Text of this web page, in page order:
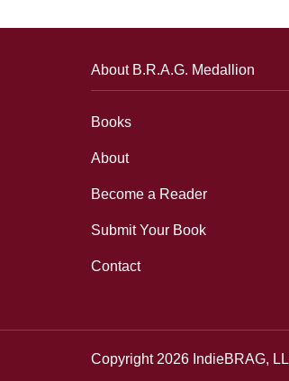
About B.R.A.G. Medallion
Books
About
Become a Reader
Submit Your Book
Contact
Copyright 2026 IndieBRAG,